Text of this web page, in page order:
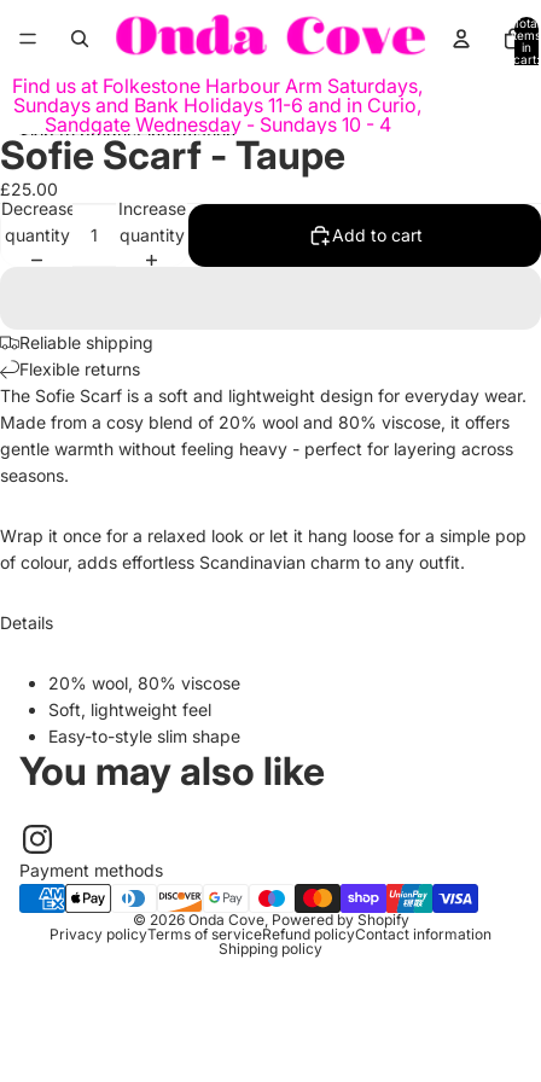
Total
items
in
cart:
Find us at Folkestone Harbour Arm Saturdays,
Sundays and Bank Holidays 11-6 and in Curio,
Sandgate Wednesday - Sundays 10 - 4
Skip to product information
Open
image
in
Sofie Scarf - Taupe
£25.00
Decrease
quantity
Increase
quantity
Add to cart
Reliable shipping
Flexible returns
The Sofie Scarf is a soft and lightweight design for everyday wear.
Made from a cosy blend of 20% wool and 80% viscose, it offers
gentle warmth without feeling heavy - perfect for layering across
seasons.
Wrap it once for a relaxed look or let it hang loose for a simple pop
of colour, adds effortless Scandinavian charm to any outfit.
Details
20% wool, 80% viscose
Soft, lightweight feel
Easy-to-style slim shape
You may also like
Payment methods
© 2026 Onda Cove, Powered by Shopify
Privacy policyTerms of serviceRefund policyContact information
Shipping policy